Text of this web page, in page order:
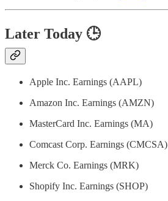
Later Today 🕒
Apple Inc. Earnings (AAPL)
Amazon Inc. Earnings (AMZN)
MasterCard Inc. Earnings (MA)
Comcast Corp. Earnings (CMCSA)
Merck Co. Earnings (MRK)
Shopify Inc. Earnings (SHOP)